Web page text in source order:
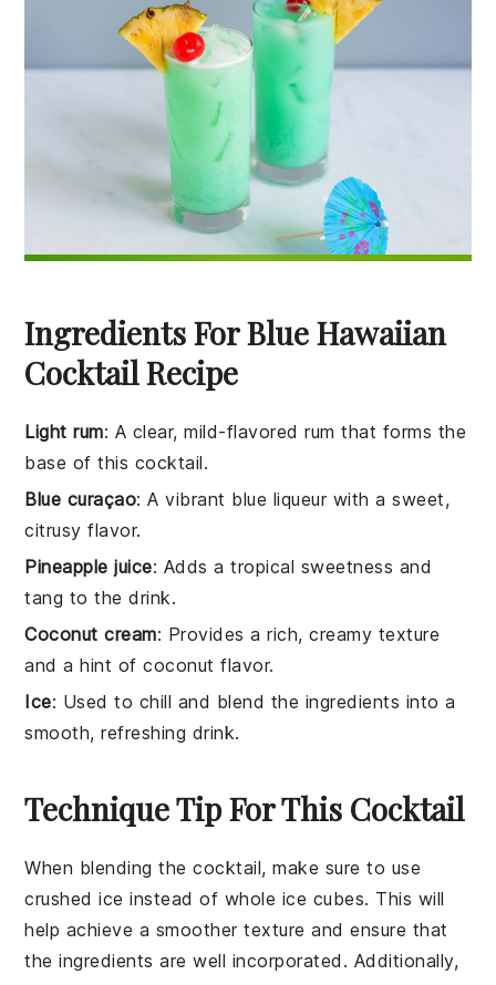
Ingredients For Blue Hawaiian
Cocktail Recipe
Light rum: A clear, mild-flavored rum that forms the
base of this cocktail.
Blue curaçao: A vibrant blue liqueur with a sweet,
citrusy flavor.
Pineapple juice: Adds a tropical sweetness and
tang to the drink.
Coconut cream: Provides a rich, creamy texture
and a hint of coconut flavor.
Ice: Used to chill and blend the ingredients into a
smooth, refreshing drink.
Technique Tip For This Cocktail
When blending thecocktail, make sure to use
crushed ice instead of whole ice cubes. This will
help achieve a smoother texture and ensure that
theingredients are well incorporated. Additionally,